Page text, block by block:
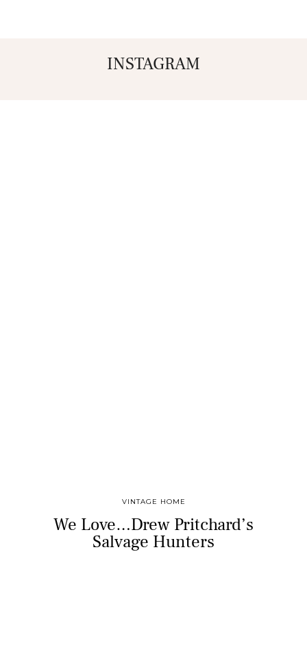
INSTAGRAM
VINTAGE HOME
We Love…Drew Pritchard’s
Salvage Hunters